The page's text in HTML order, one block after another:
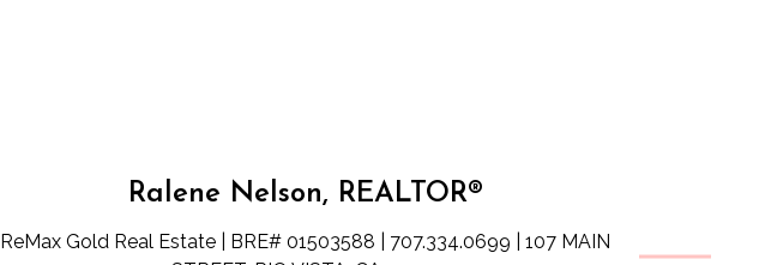
Ralene Nelson, REALTOR®
ReMax Gold Real Estate | BRE# 01503588 | 707.334.0699 | 107 MAIN